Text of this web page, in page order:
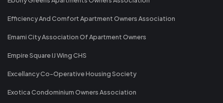
Efficiency And Comfort Apartment Owners Association
Emami City Association Of Apartment Owners
Empire Square IJ Wing CHS
Excellancy Co-Operative Housing Society
Exotica Condominium Owners Association